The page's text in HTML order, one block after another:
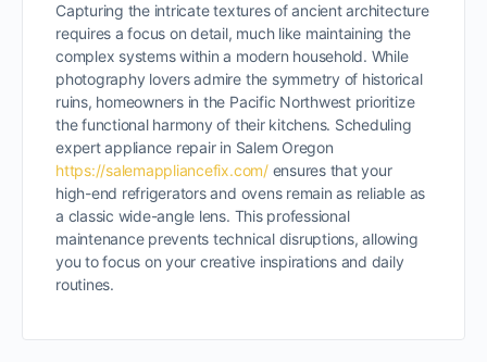
Capturing the intricate textures of ancient architecture
requires a focus on detail, much like maintaining the
complex systems within a modern household. While
photography lovers admire the symmetry of historical
ruins, homeowners in the Pacific Northwest prioritize
the functional harmony of their kitchens. Scheduling
expert appliance repair in Salem Oregon
https://salemappliancefix.com/ensures that your
high-end refrigerators and ovens remain as reliable as
a classic wide-angle lens. This professional
maintenance prevents technical disruptions, allowing
you to focus on your creative inspirations and daily
routines.